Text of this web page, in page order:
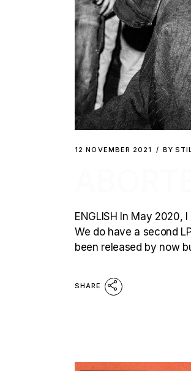
12 NOVEMBER 2021 BY
ENGLISH In May 2020,
We do have a second
been released by now
SHARE